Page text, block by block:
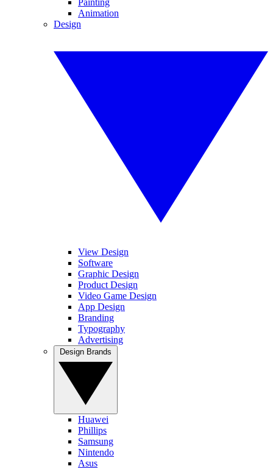
Painting
Animation
Design
View Design
Software
Graphic Design
Product Design
Video Game Design
App Design
Branding
Typography
Advertising
Huawei
Phillips
Samsung
Nintendo
Asus